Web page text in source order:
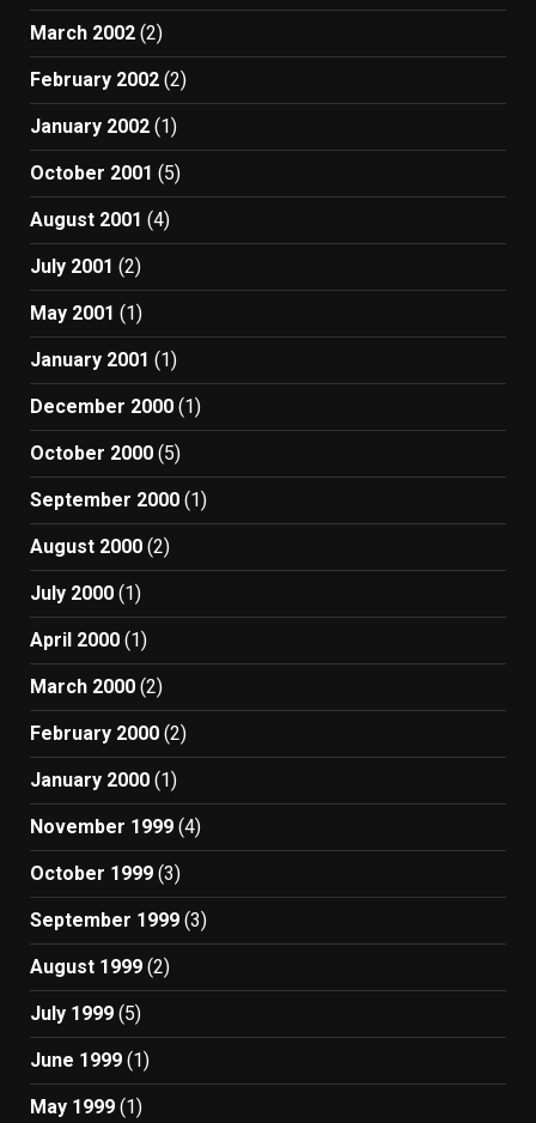
March 2002 (2)
February 2002 (2)
January 2002 (1)
October 2001 (5)
August 2001 (4)
July 2001 (2)
May 2001 (1)
January 2001 (1)
December 2000 (1)
October 2000 (5)
September 2000 (1)
August 2000 (2)
July 2000 (1)
April 2000 (1)
March 2000 (2)
February 2000 (2)
January 2000 (1)
November 1999 (4)
October 1999 (3)
September 1999 (3)
August 1999 (2)
July 1999 (5)
June 1999 (1)
May 1999 (1)